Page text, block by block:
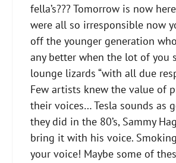
fella’s??? Tomorrow is now
were all so irresponsible now
off the younger generation
any better when the lot of you
lounge lizards “with all due
Few artists knew the value of
their voices… Tesla sounds as
they did in the 80’s, Sammy
bring it with his voice.
your voice! Maybe some of